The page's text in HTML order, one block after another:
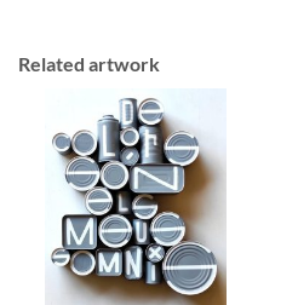
Related artwork